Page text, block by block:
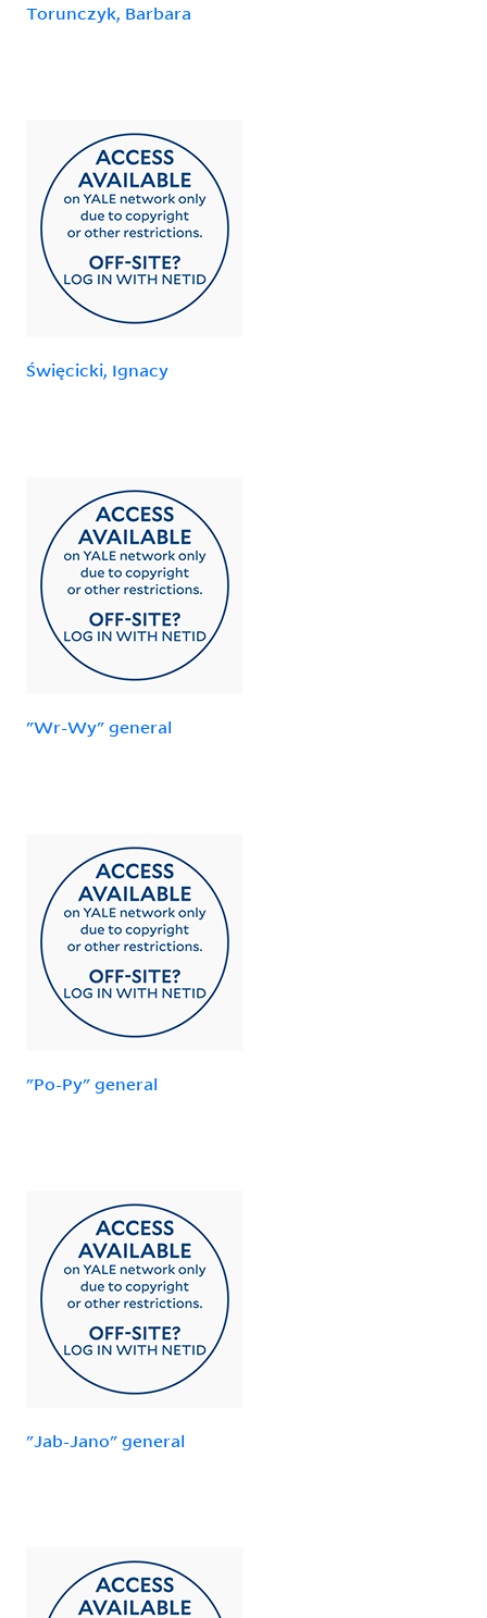
Torunczyk, Barbara
Święcicki, Ignacy
"Wr-Wy" general
"Po-Py" general
"Jab-Jano" general